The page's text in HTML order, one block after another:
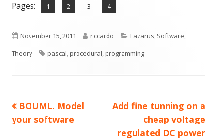
Pages: Page
1 ,
Page
2 ,
Page
3 ,
Page
4
Published
on
November 15, 2011 Author
riccardo Categories
Lazarus, Software,
Theory
Tags
pascal,procedural,programming
Post
navigation
Previous
article:
BOUML. Model
your software
Next
Add fine tunning on a
cheap voltage
regulated DC power